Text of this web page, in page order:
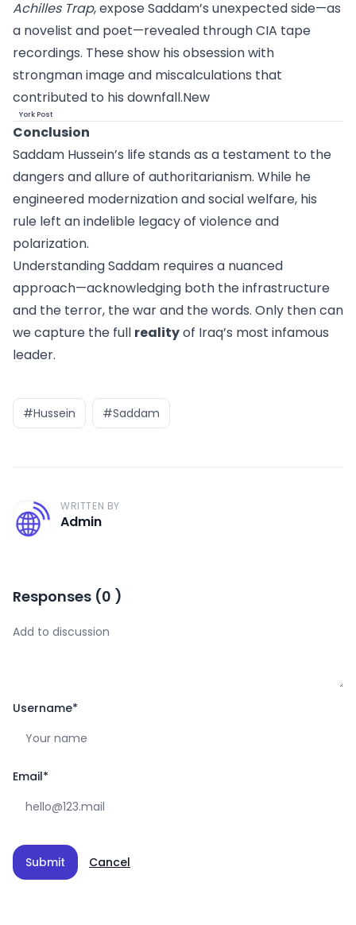
Achilles Trap, expose Saddam’s unexpected side—as
a novelist and poet—revealed through CIA tape
recordings. These show his obsession with
strongman image and miscalculations that
contributed to his downfall.New
York Post
Conclusion
Saddam Hussein’s life stands as a testament to the
dangers and allure of authoritarianism. While he
engineered modernization and social welfare, his
rule left an indelible legacy of violence and
polarization.
Understanding Saddam requires a nuanced
approach—acknowledging both the infrastructure
and the terror, the war and the words. Only then can
we capture the full realityof Iraq’s most infamous
leader.
#Hussein #Saddam
A
WRITTEN BY
Admin
Responses (0 )
Username*
Email*
Submit Cancel